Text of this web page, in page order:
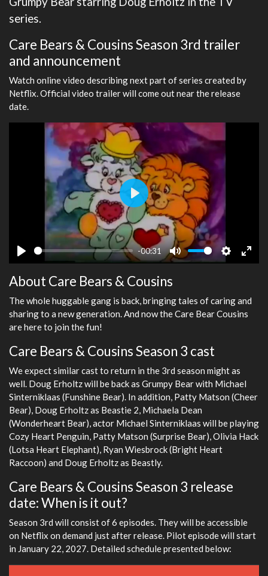
series.
Care Bears & Cousins Season 3rd trailer
and announcement
Watch online video describing next part of series created by
Netflix. Official video trailer will come out near the release
date.
Play
-00:31
Mute Settings
Enter
Play
About Care Bears & Cousins
The whole huggable gang is back, bringing tales of caring and
sharing to a new generation. And now the Care Bear Cousins
are here to join the fun!
Care Bears & Cousins Season 3 cast
We expect similar cast to return in the 3rd season might as
well. Doug Erholtz will be back as Grumpy Bear with Michael
Sinterniklaas (Funshine Bear). In addition, Patty Matson (Cheer
Bear), Doug Erholtz as Beastie 2, Michaela Dean
(Wonderheart Bear), actor Michael Sinterniklaas will be playing
Cozy Heart Penguin, Patty Matson (Surprise Bear), Olivia Hack
(Lotsa Heart Elephant), Ryan Wiesbrock (Bright Heart
Raccoon) and Doug Erholtz as Beastly.
Care Bears & Cousins Season 3 release
date: When is it out?
Season 3rd will consist of 6 episodes. They will be accessible
on Netflix on demand just after release. Pilot episode will start
in January 22, 2027. Detailed schedule presented below: